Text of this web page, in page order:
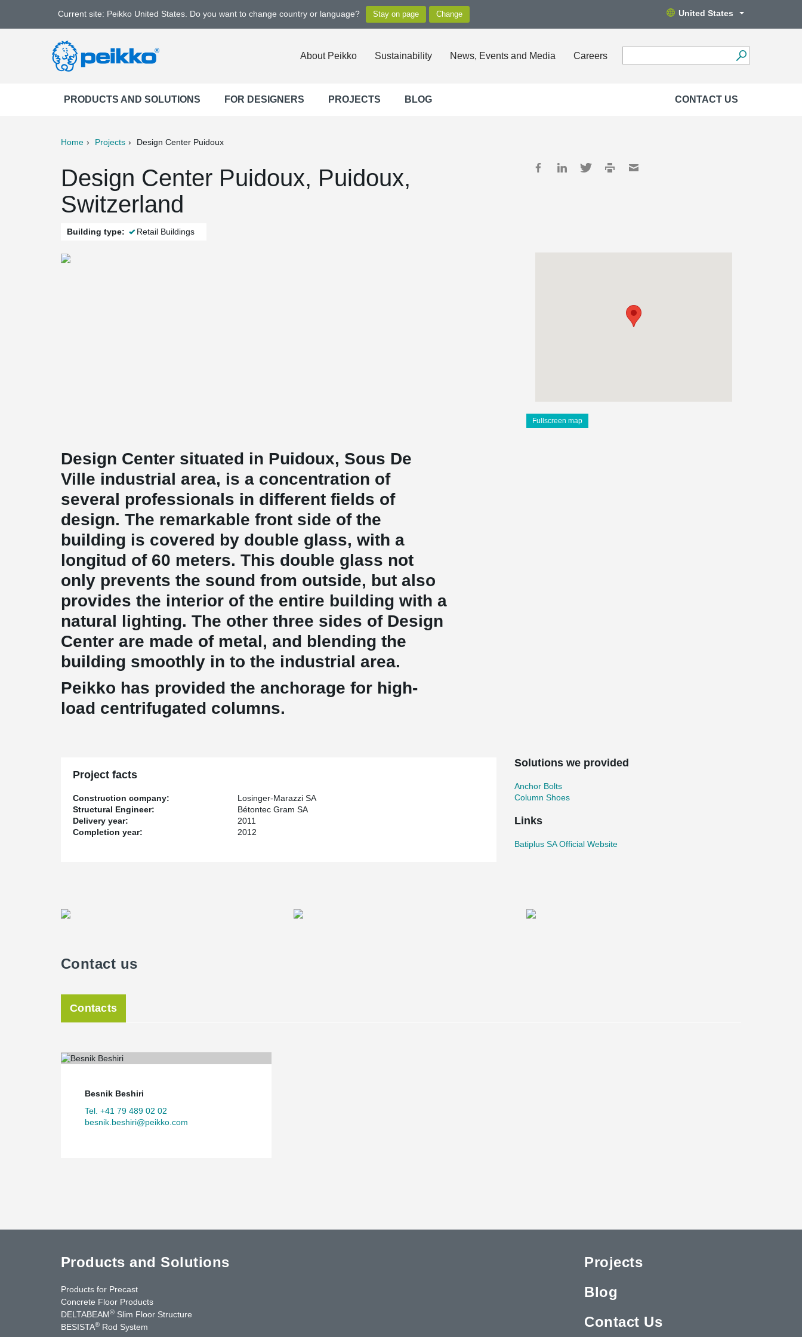
Current site: Peikko United States. Do you want to change country or language? United States
About Peikko Sustainability News, Events and Media Careers
PRODUCTS AND SOLUTIONS FOR DESIGNERS PROJECTS BLOG CONTACT US
Home Projects Design Center Puidoux
Design Center Puidoux, Puidoux,
Switzerland
Building type: Retail Buildings
Fullscreen map
Design Center situated in Puidoux, Sous De
Ville industrial area, is a concentration of
several professionals in different fields of
design. The remarkable front side of the
building is covered by double glass, with a
longitud of 60 meters. This double glass not
only prevents the sound from outside, but also
provides the interior of the entire building with a
natural lighting. The other three sides of Design
Center are made of metal, and blending the
building smoothly in to the industrial area.
Peikko has provided the anchorage for high-
load centrifugated columns.
Project facts
Construction company:
Losinger-Marazzi SA
Structural Engineer:
Bétontec Gram SA
Delivery year:
2011
Completion year:
2012
Solutions we provided
Anchor Bolts
Column Shoes
Links
Batiplus SA Official Website
Contact us
Contacts
Besnik Beshiri
Tel. +41 79 489 02 02
besnik.beshiri@peikko.com
Products and Solutions
Products for Precast
Concrete Floor Products
DELTABEAM® Slim Floor Structure
BESISTA® Rod System
Projects
Blog
Contact Us